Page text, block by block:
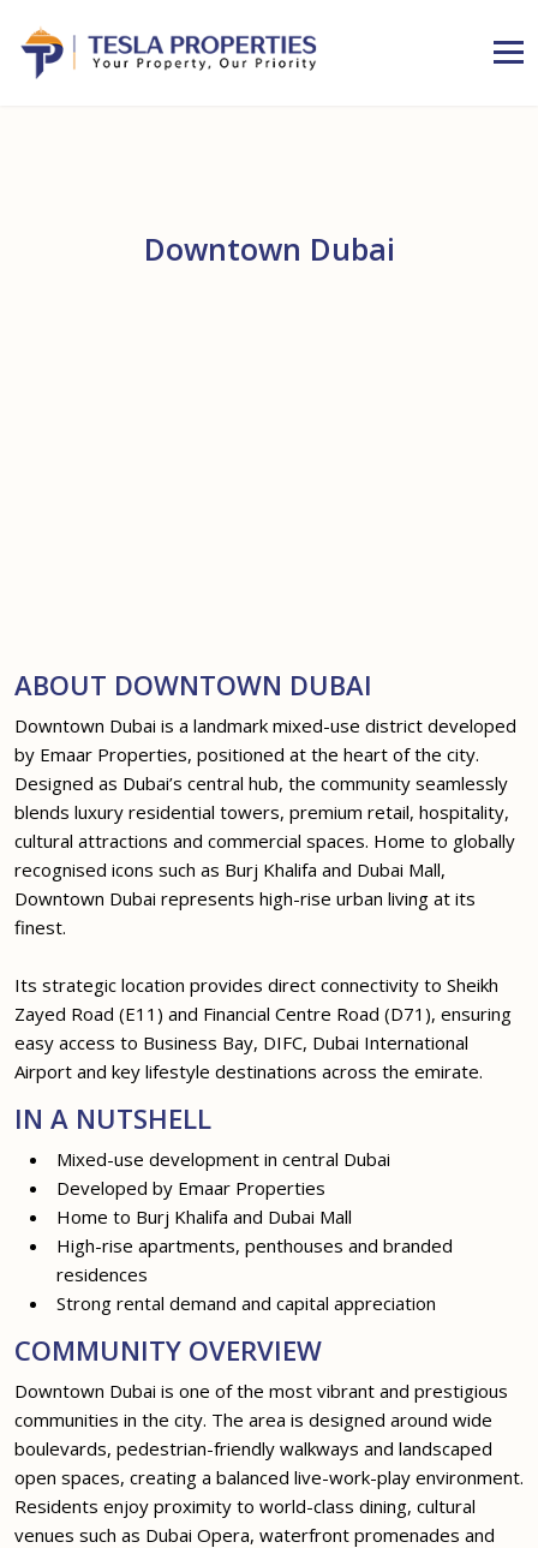
Downtown Dubai
ABOUT DOWNTOWN DUBAI
Downtown Dubai is a landmark mixed-use district developed
by Emaar Properties, positioned at the heart of the city.
Designed as Dubai’s central hub, the community seamlessly
blends luxury residential towers, premium retail, hospitality,
cultural attractions and commercial spaces. Home to globally
recognised icons such as Burj Khalifa and Dubai Mall,
Downtown Dubai represents high-rise urban living at its
finest.
Its strategic location provides direct connectivity to Sheikh
Zayed Road (E11) and Financial Centre Road (D71), ensuring
easy access to Business Bay, DIFC, Dubai International
Airport and key lifestyle destinations across the emirate.
IN A NUTSHELL
Mixed-use development in central Dubai
Developed by Emaar Properties
Home to Burj Khalifa and Dubai Mall
High-rise apartments, penthouses and branded
residences
Strong rental demand and capital appreciation
COMMUNITY OVERVIEW
Downtown Dubai is one of the most vibrant and prestigious
communities in the city. The area is designed around wide
boulevards, pedestrian-friendly walkways and landscaped
open spaces, creating a balanced live-work-play environment.
Residents enjoy proximity to world-class dining, cultural
venues such as Dubai Opera, waterfront promenades and